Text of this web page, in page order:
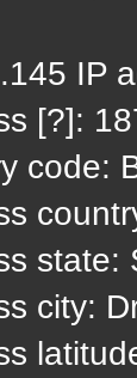
IP
[?]:
code:
state:
city: